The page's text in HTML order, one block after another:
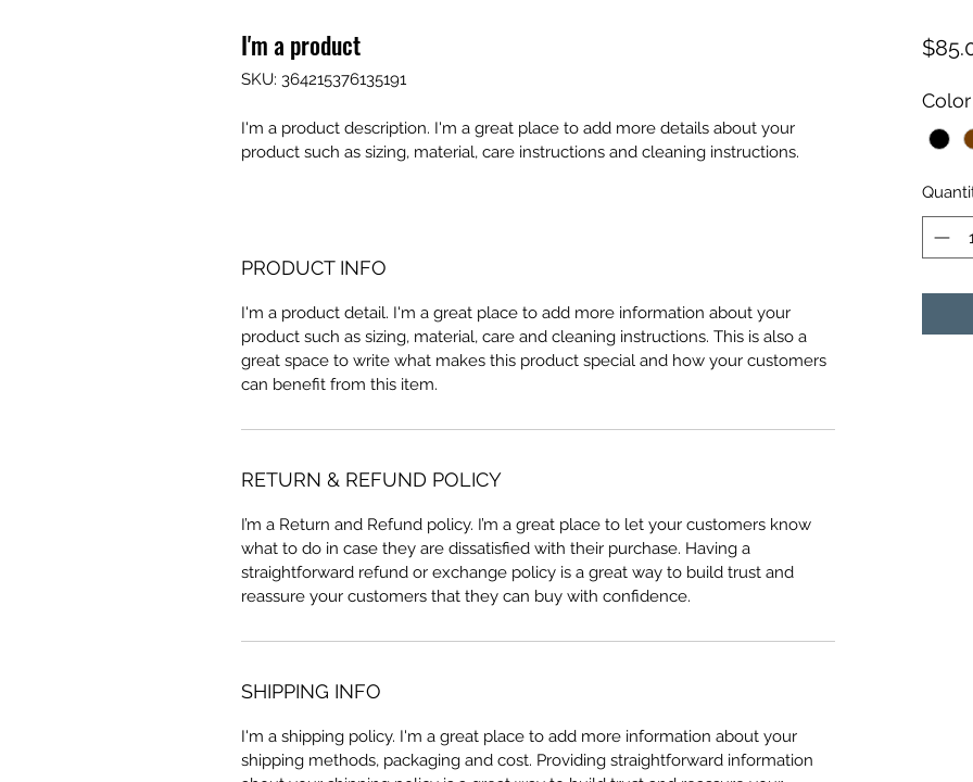
I'm a product
SKU: 364215376135191
I'm a product description. I'm a great place to add more details about your
product such as sizing, material, care instructions and cleaning instructions.
PRODUCT INFO
I'm a product detail. I'm a great place to add more information about your
product such as sizing, material, care and cleaning instructions. This is also a
great space to write what makes this product special and how your customers
can benefit from this item.
RETURN & REFUND POLICY
I’m a Return and Refund policy. I’m a great place to let your customers know
what to do in case they are dissatisfied with their purchase. Having a
straightforward refund or exchange policy is a great way to build trust and
reassure your customers that they can buy with confidence.
SHIPPING INFO
I'm a shipping policy. I'm a great place to add more information about your
shipping methods, packaging and cost. Providing straightforward information
Color